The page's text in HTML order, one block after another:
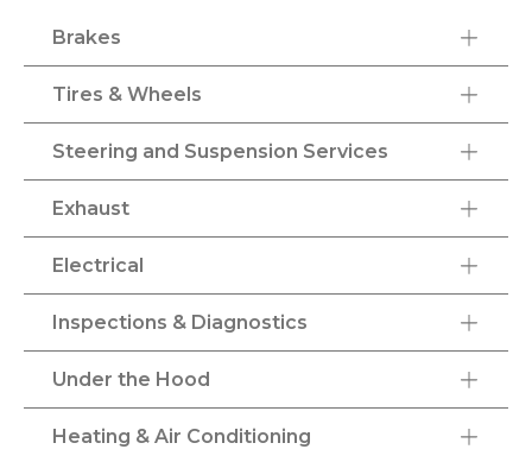
Brakes
Tires & Wheels
Steering and Suspension Services
Exhaust
Electrical
Inspections & Diagnostics
Under the Hood
Heating & Air Conditioning